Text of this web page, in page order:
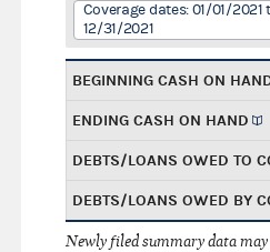
Coverage dates: 01/01/2021
12/31/2021
BEGINNING CASH ON
ENDING CASH ON HAND
DEBTS/LOANS OWED TO
DEBTS/LOANS OWED BY
Newly filed summary data